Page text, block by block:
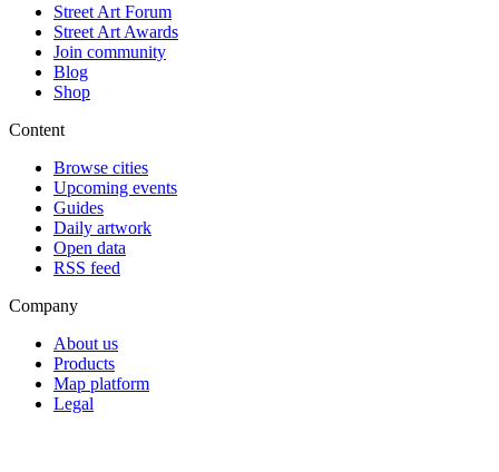
Street Art Forum
Street Art Awards
Join community
Blog
Shop
Content
Browse cities
Upcoming events
Guides
Daily artwork
Open data
RSS feed
Company
About us
Products
Map platform
Legal